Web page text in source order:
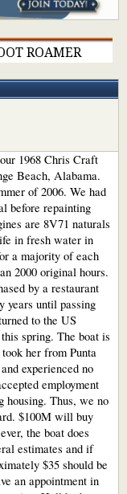
ROAMER
1968 Chris Craft
Beach, Alabama.
of 2006. We had
before repainting
are 8V71 naturals
in fresh water in
a majority of each
2000 original hours.
by a restaurant
years until passing
to the US
spring. The boat is
her from Punta
experienced no
employment
housing. Thus, we no
$100M will buy
the boat does
estimates and if
$35 should be
an appointment in